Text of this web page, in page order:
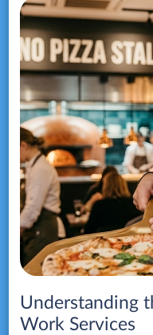
Understanding
Work Services